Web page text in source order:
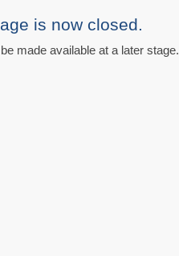
is now closed.
made available at a later stage.